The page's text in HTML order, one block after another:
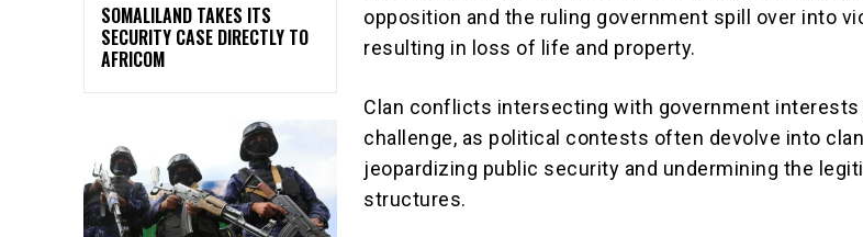
SOMALILAND TAKES ITS
SECURITY CASE DIRECTLY TO
AFRICOM
opposition and the ruling government spill over into
resulting in loss of life and property.
Clan conflicts intersecting with government interests
challenge, as political contests often devolve into
jeopardizing public security and undermining the
structures.